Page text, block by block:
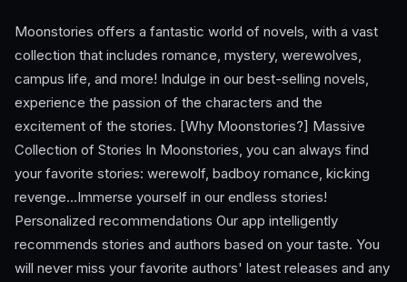
Moonstories offers a fantastic world of novels, with a vast
collection that includes romance, mystery, werewolves,
campus life, and more! Indulge in our best-selling novels,
experience the passion of the characters and the
excitement of the stories. [Why Moonstories?] Massive
Collection of Stories In Moonstories, you can always find
your favorite stories: werewolf, badboy romance, kicking
revenge…Immerse yourself in our endless stories!
Personalized recommendations Our app intelligently
recommends stories and authors based on your taste. You
will never miss your favorite authors' latest releases and any